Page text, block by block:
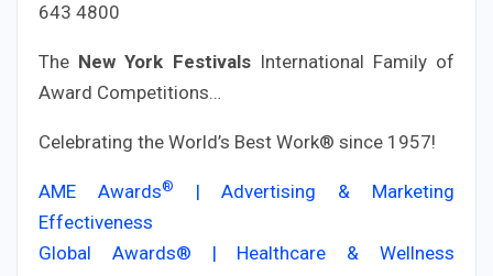
643 4800
The New York FestivalsInternational Family of
Award Competitions…
Celebrating the World’s Best Work® since 1957!
AME Awards®
| Advertising & Marketing
Effectiveness
Global Awards® | Healthcare & Wellness